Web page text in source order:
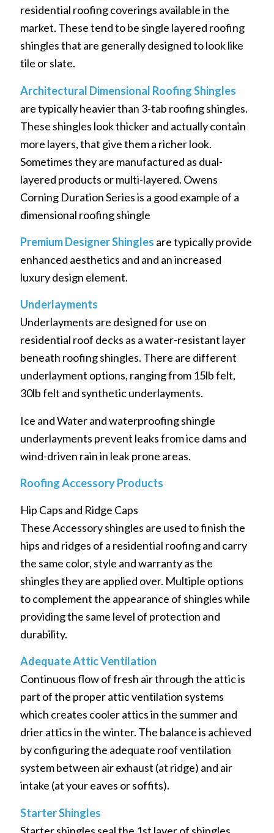
residential roofing coverings available in the
market. These tend to be single layered roofing
shingles that are generally designed to look like
tile or slate.
Architectural Dimensional Roofing Shingles
are typically heavier than 3-tab roofing shingles.
These shingles look thicker and actually contain
more layers, that give them a richer look.
Sometimes they are manufactured as dual-
layered products or multi-layered. Owens
Corning Duration Series is a good example of a
dimensional roofing shingle
Premium Designer Shingles are typically provide
enhanced aesthetics and and an increased
luxury design element.
Underlayments
Underlayments are designed for use on
residential roof decks as a water-resistant layer
beneath roofing shingles. There are different
underlayment options, ranging from 15lb felt,
30lb felt and synthetic underlayments.
Ice and Water and waterproofing shingle
underlayments prevent leaks from ice dams and
wind-driven rain in leak prone areas.
Roofing Accessory Products
Hip Caps and Ridge Caps
These Accessory shingles are used to finish the
hips and ridges of a residential roofing and carry
the same color, style and warranty as the
shingles they are applied over. Multiple options
to complement the appearance of shingles while
providing the same level of protection and
durability.
Adequate Attic Ventilation
Continuous flow of fresh air through the attic is
part of the proper attic ventilation systems
which creates cooler attics in the summer and
drier attics in the winter. The balance is achieved
by configuring the adequate roof ventilation
system between air exhaust (at ridge) and air
intake (at your eaves or soffits).
Starter Shingles